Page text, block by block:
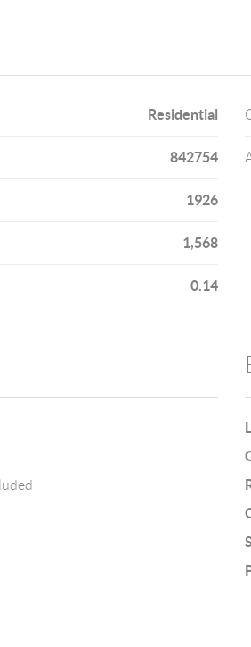
Residential
842754
1926
1,568
0.14